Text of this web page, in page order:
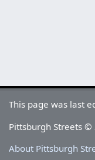
This page was last
Pittsburgh Streets ©
About Pittsburgh